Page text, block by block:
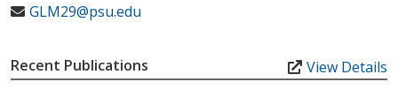
GLM29@psu.edu
Recent Publications View Details